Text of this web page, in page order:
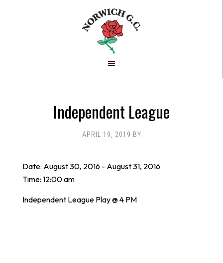
Independent League
APRIL 19, 2019 BY
Date: August 30, 2016- August 31, 2016
Time: 12:00 am
Independent League Play @ 4 PM